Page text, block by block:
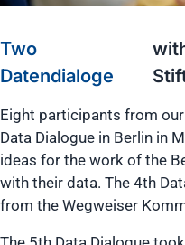
Two
Datendialoge
Eight participants from
Data Dialogue in Berlin in
ideas for the work of the
with their data. The 4th
from the Wegweiser